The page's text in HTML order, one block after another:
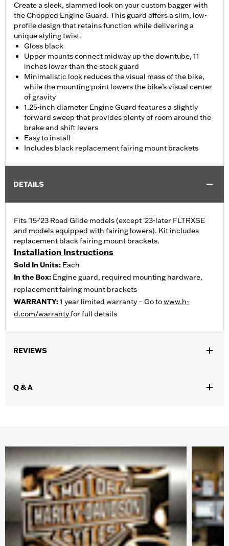
Create a sleek, slammed look on your custom bagger with
the Chopped Engine Guard. This guard offers a slim, low-
profile design that retains function while delivering a
unique styling twist.
Gloss black
Upper mounts connect midway up the downtube, 11
inches lower than the stock guard
Minimalistic look reduces the visual mass of the bike,
while the mounting point lowers the bike’s visual center
of gravity
1.25-inch diameter Engine Guard features a slightly
forward sweep that provides plenty of room around the
brake and shift levers
Easy to install
Includes black replacement fairing mount brackets
DETAILS
Fits ’15-'23 Road Glide models (except '23-later FLTRXSE
and models equipped with fairing lowers). Kit includes
replacement black fairing mount brackets.
Installation Instructions
Sold In Units: Each
In the Box: Engine guard, required mounting hardware,
replacement fairing mount brackets
WARRANTY:1 year limited warranty – Go towww.h-
d.com/warrantyfor full details
REVIEWS
Q & A